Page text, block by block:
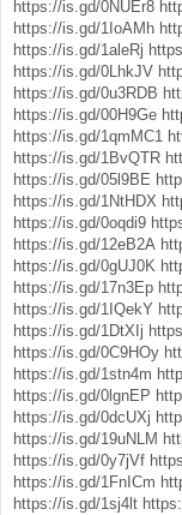
https://is.gd/0NUEr8
https://is.gd/1IoAMh
https://is.gd/1aleRj
https://is.gd/0LhkJV
https://is.gd/0u3RDB
https://is.gd/00H9Ge
https://is.gd/1qmMC1
https://is.gd/1BvQTR
https://is.gd/05l9BE
https://is.gd/1NtHDX
https://is.gd/0oqdi9
https://is.gd/12eB2A
https://is.gd/0gUJ0K
https://is.gd/17n3Ep
https://is.gd/1IQekY
https://is.gd/1DtXIj
https://is.gd/0C9HOy
https://is.gd/1stn4m
https://is.gd/0lgnEP
https://is.gd/0dcUXj
https://is.gd/19uNLM
https://is.gd/0y7jVf
https://is.gd/1FnICm
https://is.gd/1sj4lt